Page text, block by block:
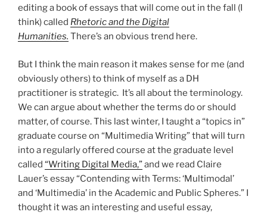
editing a book of essays that will come out in the fall (I
think) called Rhetoric and the Digital
Humanities. There’s an obvious trend here.
But I think the main reason it makes sense for me (and
obviously others) to think of myself as a DH
practitioner is strategic. It’s all about the terminology.
We can argue about whether the terms do or should
matter, of course. This last winter, I taught a “topics in”
graduate course on “Multimedia Writing” that will turn
into a regularly offered course at the graduate level
called “Writing Digital Media,”and we read Claire
Lauer’s essay “Contending with Terms: ‘Multimodal’
and ‘Multimedia’ in the Academic and Public Spheres.” I
thought it was an interesting and useful essay,